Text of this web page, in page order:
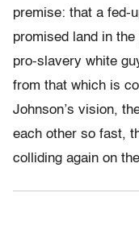
premise: that a fed-
promised land in
pro-slavery white
from that which is
Johnson’s vision,
each other so fast,
colliding again on